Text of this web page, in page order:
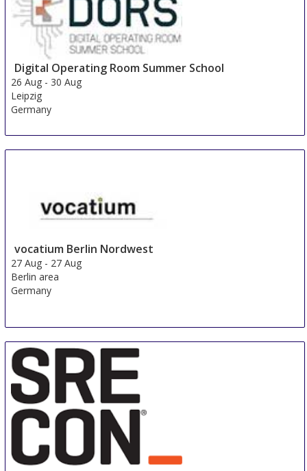
China
Digital Operating Room Summer School
26 Aug - 30 Aug
Leipzig
Germany
vocatium Berlin Nordwest
27 Aug - 27 Aug
Berlin area
Germany